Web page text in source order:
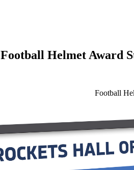
Football Helmet Award
Football